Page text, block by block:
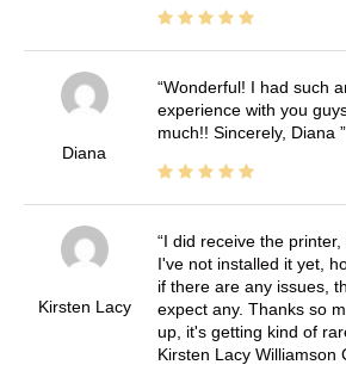
Diana
Wonderful! I had such
experience with you
much!! Sincerely, Diana
Kirsten Lacy
I did receive the printer,
I've not installed it yet,
if there are any issues,
expect any. Thanks so
up, it's getting kind of
Kirsten Lacy Williamson